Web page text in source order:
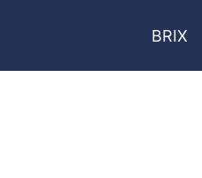
BRIX